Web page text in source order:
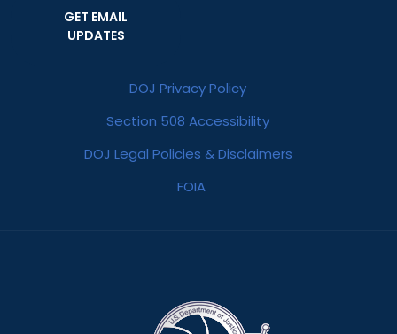
GET EMAIL
UPDATES
DOJ Privacy Policy
Section 508 Accessibility
DOJ Legal Policies & Disclaimers
FOIA